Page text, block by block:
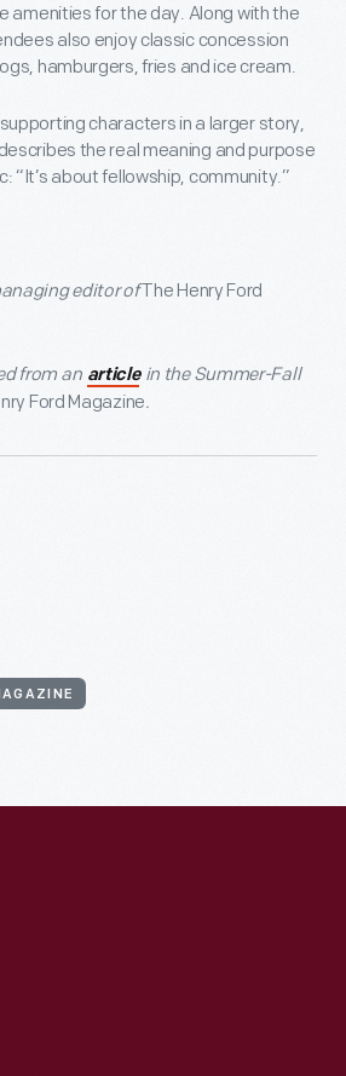
amenities for the day. Along with the
also enjoy classic concession
hamburgers, fries and ice cream.
characters in a larger story,
the real meaning and purpose
“It’s about fellowship, community.”
editor ofThe Henry Ford
from an articlein the Summer-Fall
Ford Magazine.